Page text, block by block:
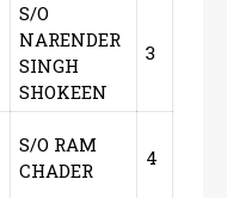
S/O
NARENDER
SINGH
SHOKEEN
3
S/O RAM
CHADER
4